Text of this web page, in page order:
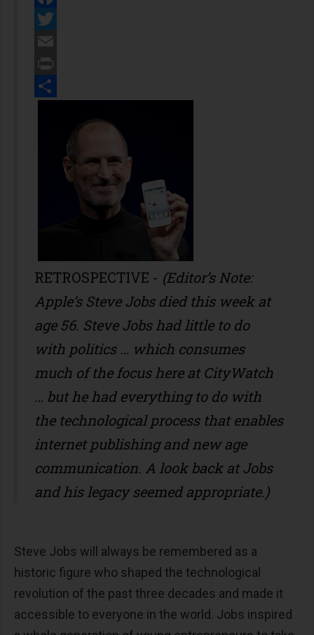
Facebook
Twitter
Email
Print
RETROSPECTIVE - (Editor’s Note:
Apple’s Steve Jobs died this week at
age 56. Steve Jobs had little to do
with politics … which consumes
much of the focus here at CityWatch
… but he had everything to do with
the technological process that enables
internet publishing and new age
communication. A look back at Jobs
and his legacy seemed appropriate.)
Steve Jobs will always be remembered as a
historic figure who shaped the technological
revolution of the past three decades and made it
accessible to everyone in the world. Jobs inspired